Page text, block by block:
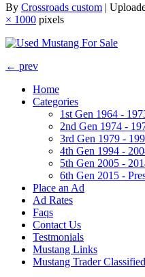
By Crossroads custom |
× 1000 pixels
← prev
Home
Categories
1st Gen 1964 -
2nd Gen 1974 -
3rd Gen 1979 -
4th Gen 1994 -
5th Gen 2005 -
6th Gen 2015 -
Place an Ad
Ad Rates
Faqs
Contact Us
Testmonials
Mustang Links
Mustang Trader